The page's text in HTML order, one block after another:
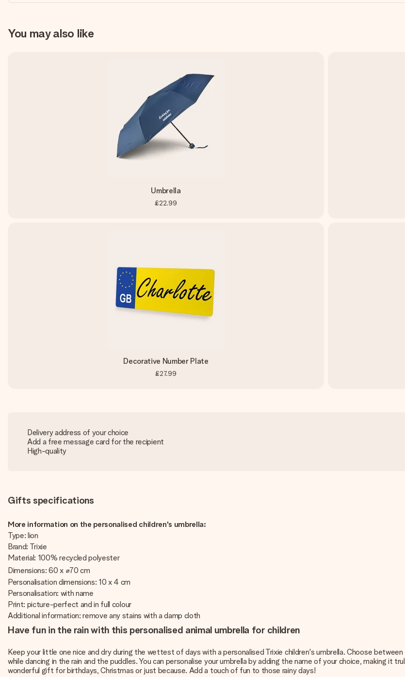
You may also like
Umbrella
£22.99
Decorative Number Plate
£27.99
Delivery address of your choice
Add a free message card for the recipient
High-quality
Gifts specifications
More information on the personalised children's umbrella:
Type: lion
Brand: Trixie
Material: 100% recycled polyester
Dimensions: 60 x ⌀70 cm
Personalisation dimensions: 10 x 4 cm
Personalisation: with name
Print: picture-perfect and in full colour
Additional information: remove any stains with a damp cloth
Have fun in the rain with this personalised animal umbrella for children
Keep your little one nice and dry during the wettest of days with a personalised Trixie children's umbrella. Choose
while dancing in the rain and the puddles. You can personalise your umbrella by adding the name of your choice, making it
wonderful gift for birthdays, Christmas or just because. Add a touch of fun to those rainy days!